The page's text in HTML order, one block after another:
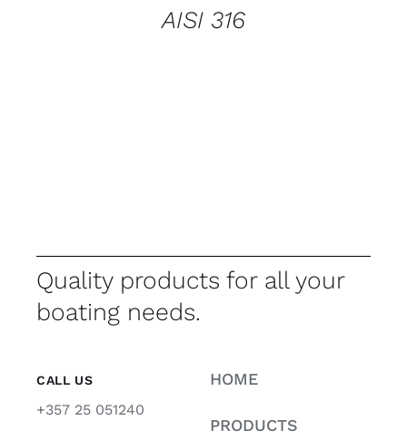
AISI 316
Quality products for all your
boating needs.
CALL US
+357 25 051240
HOME
PRODUCTS